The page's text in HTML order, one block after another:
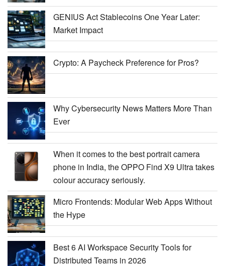
GENIUS Act Stablecoins One Year Later:
Market Impact
Crypto: A Paycheck Preference for Pros?
Why Cybersecurity News Matters More Than
Ever
When it comes to the best portrait camera
phone in India, the OPPO Find X9 Ultra takes
colour accuracy seriously.
Micro Frontends: Modular Web Apps Without
the Hype
Best 6 AI Workspace Security Tools for
Distributed Teams in 2026